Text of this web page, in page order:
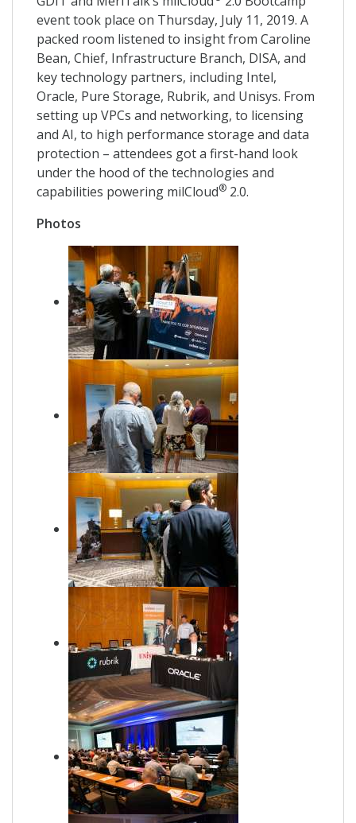
event took place on Thursday, July 11, 2019. A
packed room listened to insight from Caroline
Bean, Chief, Infrastructure Branch, DISA, and
key technology partners, including Intel,
Oracle, Pure Storage, Rubrik, and Unisys. From
setting up VPCs and networking, to licensing
and AI, to high performance storage and data
protection – attendees got a first-hand look
under the hood of the technologies and
capabilities powering milCloud® 2.0.
Photos